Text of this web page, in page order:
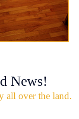
News!
all over the land.